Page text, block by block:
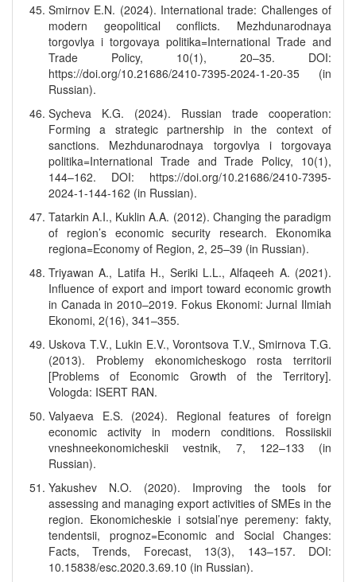
Smirnov E.N. (2024). International trade: Challenges of
modern geopolitical conflicts. Mezhdunarodnaya
torgovlya i torgovaya politika=International Trade and
Trade Policy, 10(1), 20–35. DOI:
https://doi.org/10.21686/2410-7395-2024-1-20-35 (in
Russian).
Sycheva K.G. (2024). Russian trade cooperation:
Forming a strategic partnership in the context of
sanctions. Mezhdunarodnaya torgovlya i torgovaya
politika=International Trade and Trade Policy, 10(1),
144–162. DOI: https://doi.org/10.21686/2410-7395-
2024-1-144-162 (in Russian).
Tatarkin A.I., Kuklin A.A. (2012). Changing the paradigm
of region’s economic security research. Ekonomika
regiona=Economy of Region, 2, 25–39 (in Russian).
Triyawan A., Latifa H., Seriki L.L., Alfaqeeh A. (2021).
Influence of export and import toward economic growth
in Canada in 2010–2019. Fokus Ekonomi: Jurnal Ilmiah
Ekonomi, 2(16), 341–355.
Uskova T.V., Lukin E.V., Vorontsova T.V., Smirnova T.G.
(2013). Problemy ekonomicheskogo rosta territorii
[Problems of Economic Growth of the Territory].
Vologda: ISERT RAN.
Valyaeva E.S. (2024). Regional features of foreign
economic activity in modern conditions. Rossiiskii
vneshneekonomicheskii vestnik, 7, 122–133 (in
Russian).
Yakushev N.O. (2020). Improving the tools for
assessing and managing export activities of SMEs in the
region. Ekonomicheskie i sotsial’nye peremeny: fakty,
tendentsii, prognoz=Economic and Social Changes:
Facts, Trends, Forecast, 13(3), 143–157. DOI:
10.15838/esc.2020.3.69.10 (in Russian).